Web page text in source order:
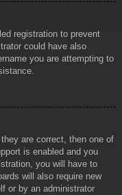
registration to prevent
could have also
you are attempting to
are correct, then one of
is enabled and you
you will have to
will also require new
or by an administrator